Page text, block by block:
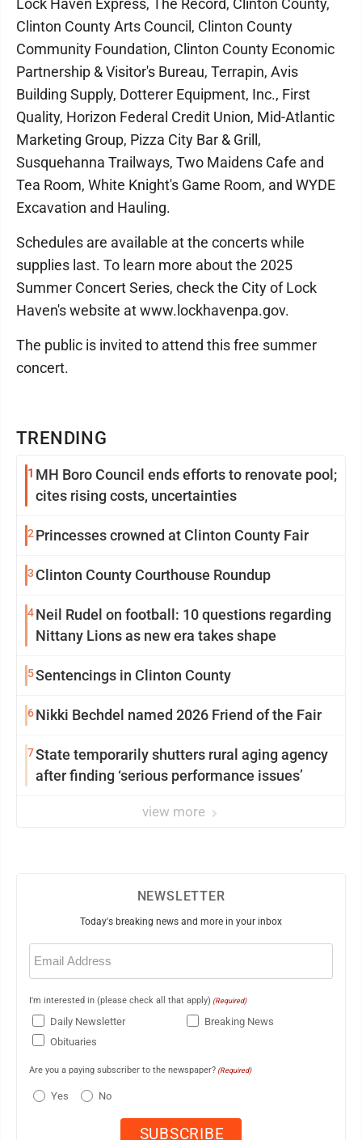
TRENDING
1 MH Boro Council ends efforts to renovate pool;
cites rising costs, uncertainties
2 Princesses crowned at Clinton County Fair
3 Clinton County Courthouse Roundup
4Neil Rudel on football: 10 questions regarding
Nittany Lions as new era takes shape
5Sentencings in Clinton County
6Nikki Bechdel named 2026 Friend of the Fair
7State temporarily shutters rural aging agency
after finding ‘serious performance issues’
view more
Lock Haven Express, The Record, Clinton County,
Clinton County Arts Council, Clinton County
Community Foundation, Clinton County Economic
Partnership & Visitor's Bureau, Terrapin, Avis
Building Supply, Dotterer Equipment, Inc., First
Quality, Horizon Federal Credit Union, Mid-Atlantic
Marketing Group, Pizza City Bar & Grill,
Susquehanna Trailways, Two Maidens Cafe and
Tea Room, White Knight's Game Room, and WYDE
Excavation and Hauling.
Schedules are available at the concerts while
supplies last. To learn more about the 2025
Summer Concert Series, check the City of Lock
Haven's website at www.lockhavenpa.gov.
The public is invited to attend this free summer
concert.
NEWSLETTER
Today's breaking news and more in your inbox
Email
(Required)
I'm interested in (please check all that apply) (Required)
Daily Newsletter
Breaking News
Obituaries
Are you a paying subscriber to the newspaper? (Required)
Yes No